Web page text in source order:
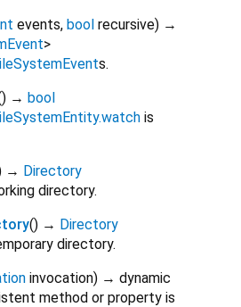
events, bool recursive) →
>
s.
) → bool
is
→ Directory
directory.
() → Directory
directory.
invocation) → dynamic
method or property is